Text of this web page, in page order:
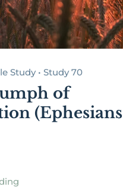
Study • Study 70
of
(Ephesians